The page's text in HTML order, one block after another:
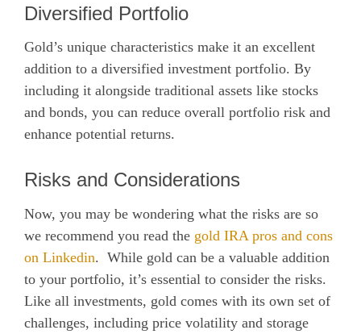
Diversified Portfolio
Gold’s unique characteristics make it an excellent
addition to a diversified investment portfolio. By
including it alongside traditional assets like stocks
and bonds, you can reduce overall portfolio risk and
enhance potential returns.
Risks and Considerations
Now, you may be wondering what the risks are so
we recommend you read the gold IRA pros and cons
on Linkedin. While gold can be a valuable addition
to your portfolio, it’s essential to consider the risks.
Like all investments, gold comes with its own set of
challenges, including price volatility and storage